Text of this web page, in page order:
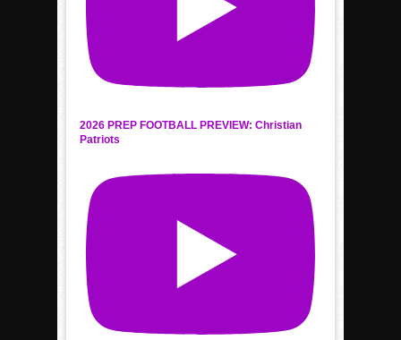
2026 PREP FOOTBALL PREVIEW: Christian
Patriots